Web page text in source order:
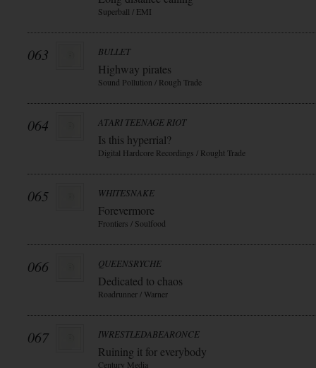
Superball / EMI
063 BULLET
Highway pirates
Sound Pollution / Rough Trade
064 ATARI TEENAGE RIOT
Is this hyperrial?
Digital Hardcore Recordings / Rought Trade
065 WHITESNAKE
Forevermore
Frontiers / Soulfood
066 QUEENSRYCHE
Dedicated to chaos
Roadrunner / Warner
067 IWRESTLEDABEARONCE
Ruining it for everybody
Century Media